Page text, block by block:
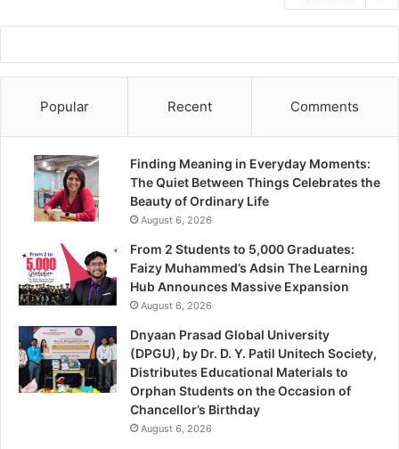
Popular Recent Comments
Finding Meaning in Everyday Moments:
The Quiet Between Things Celebrates the
Beauty of Ordinary Life
August 6, 2026
From 2 Students to 5,000 Graduates:
Faizy Muhammed’s Adsin The Learning
Hub Announces Massive Expansion
August 6, 2026
Dnyaan Prasad Global University
(DPGU), by Dr. D. Y. Patil Unitech Society,
Distributes Educational Materials to
Orphan Students on the Occasion of
Chancellor’s Birthday
August 6, 2026